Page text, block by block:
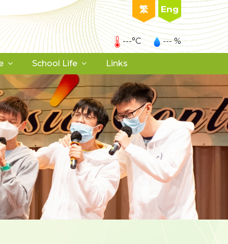
繁 Eng
---°C --- %
School Life Links